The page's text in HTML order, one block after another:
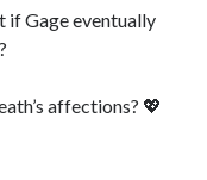
if Gage eventually
affections? 💖